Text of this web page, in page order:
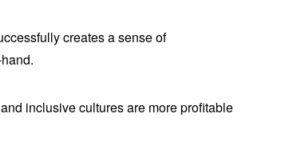
creates a sense of
inclusive cultures are more profitable